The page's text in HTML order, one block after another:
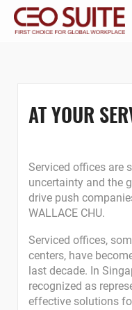
AT YOUR
Serviced offices are
uncertainty and the
drive push
WALLACE CHU.
Serviced offices,
centers, have
last decade. In
recognized as
effective solutions